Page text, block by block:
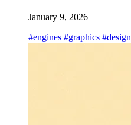
January 9, 2026
#engines #graphics #design